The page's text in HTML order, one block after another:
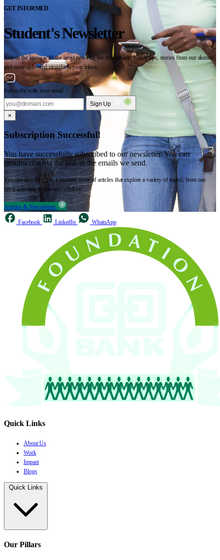
GET INFORMED
Student's Newsletter
Stay in the know with the latest news on the scholarship, handy tips, stories from our alumni
and more delivered straight to your inbox.
Subscribe with your email
Sign Up
×
Subscription Successful!
You have successfully subscribed to our newsletter. You can
unsubscribe via the link in the emails we send.
You can also dive into a treasure trove of articles that explore a variety of topics, from our
latest activities to timeless wisdom.
Articles & Newsletters
Facebook LinkedIn WhatsApp
Quick Links
About Us
Work
Impact
Blogs
Quick Links
Our Pillars